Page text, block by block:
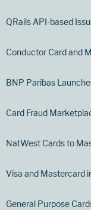
QRails API-based
Conductor Card and
BNP Paribas
Card Fraud
NatWest Cards to
Visa and Mastercard
General Purpose